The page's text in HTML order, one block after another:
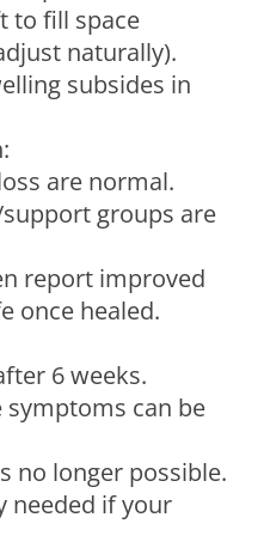
to fill space
naturally).
subsides in
are normal.
groups are
report improved
once healed.
6 weeks.
symptoms can be
no longer possible.
needed if your